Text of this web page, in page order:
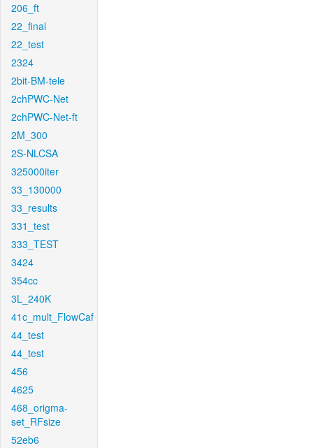
206_ft
22_final
22_test
2324
2bit-BM-tele
2chPWC-Net
2chPWC-Net-ft
2M_300
2S-NLCSA
325000iter
33_130000
33_results
331_test
333_TEST
3424
354cc
3L_240K
41c_mult_FlowCaf
44_test
44_test
456
4625
468_origma-
set_RFsize
52eb6